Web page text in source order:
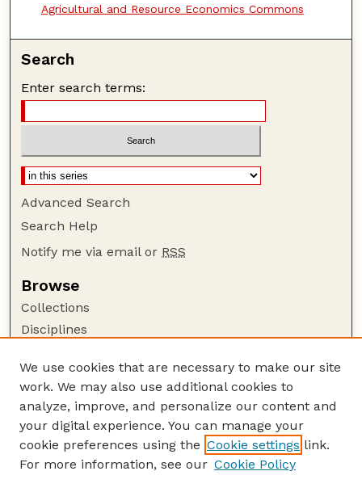
Agricultural and Resource Economics Commons
Search
Enter search terms:
Advanced Search
Search Help
Notify me via email or RSS
Browse
Collections
Disciplines
Author Corner
Author FAQ
Guide to Submitting
Submit your paper or article
We use cookies that are necessary to make our site
work. We may also use additional cookies to
analyze, improve, and personalize our content and
your digital experience. You can manage your
cookie preferences using the Cookie settings link.
For more information, see our Cookie Policy